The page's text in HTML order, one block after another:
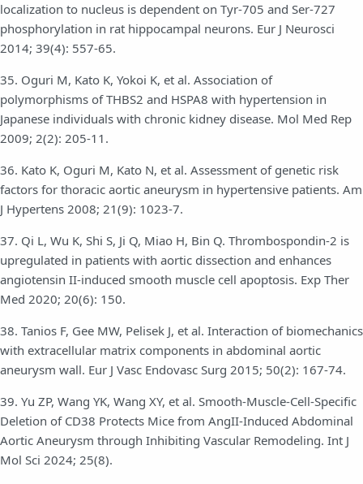
localization to nucleus is dependent on Tyr-705 and Ser-727
phosphorylation in rat hippocampal neurons. Eur J Neurosci
2014; 39(4): 557-65.
35. Oguri M, Kato K, Yokoi K, et al. Association of
polymorphisms of THBS2 and HSPA8 with hypertension in
Japanese individuals with chronic kidney disease. Mol Med Rep
2009; 2(2): 205-11.
36. Kato K, Oguri M, Kato N, et al. Assessment of genetic risk
factors for thoracic aortic aneurysm in hypertensive patients. Am
J Hypertens 2008; 21(9): 1023-7.
37. Qi L, Wu K, Shi S, Ji Q, Miao H, Bin Q. Thrombospondin-2 is
upregulated in patients with aortic dissection and enhances
angiotensin II-induced smooth muscle cell apoptosis. Exp Ther
Med 2020; 20(6): 150.
38. Tanios F, Gee MW, Pelisek J, et al. Interaction of biomechanics
with extracellular matrix components in abdominal aortic
aneurysm wall. Eur J Vasc Endovasc Surg 2015; 50(2): 167-74.
39. Yu ZP, Wang YK, Wang XY, et al. Smooth-Muscle-Cell-Specific
Deletion of CD38 Protects Mice from AngII-Induced Abdominal
Aortic Aneurysm through Inhibiting Vascular Remodeling. Int J
Mol Sci 2024; 25(8).